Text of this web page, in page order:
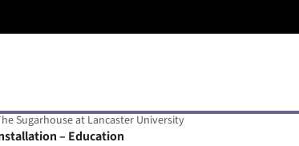
Sugarhouse at Lancaster University
– Education